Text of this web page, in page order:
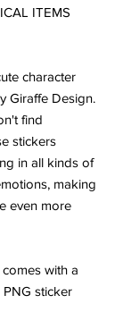
ITEMS
character
Giraffe Design.
find
stickers
in all kinds of
making
even more
with a
PNG sticker